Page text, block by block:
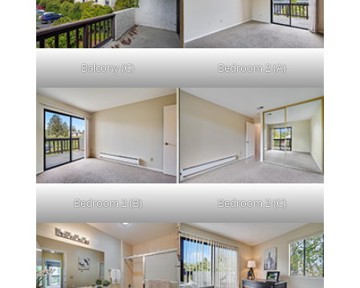
Balcony (C) Bedroom 2 (A)
Bedroom 2 (B) Bedroom 2 (C)